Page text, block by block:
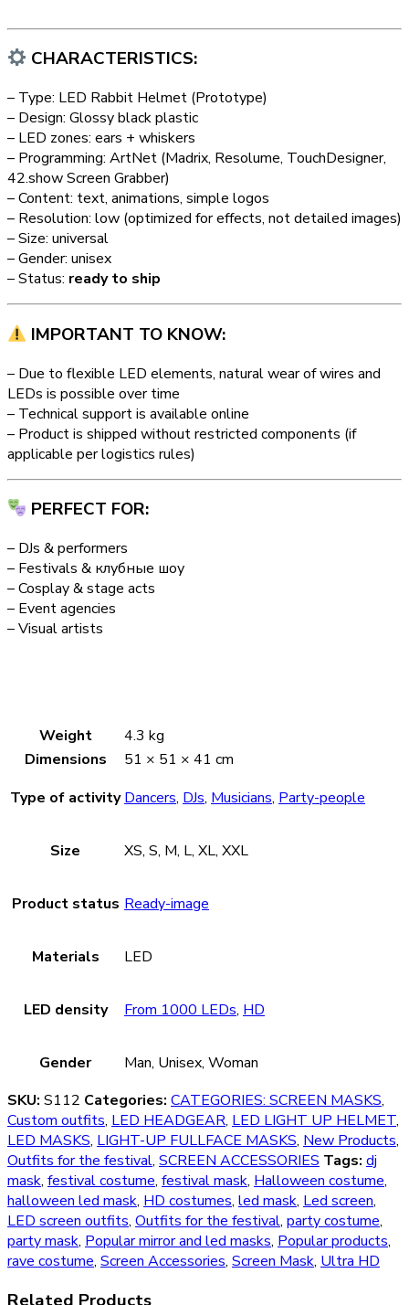
CHARACTERISTICS:
– Type: LED Rabbit Helmet (Prototype)
– Design: Glossy black plastic
– LED zones: ears + whiskers
– Programming: ArtNet (Madrix, Resolume, TouchDesigner,
42.show Screen Grabber)
– Content: text, animations, simple logos
– Resolution: low (optimized for effects, not detailed images)
– Size: universal
– Gender: unisex
– Status: ready to ship
IMPORTANT TO KNOW:
– Due to flexible LED elements, natural wear of wires and
LEDs is possible over time
– Technical support is available online
– Product is shipped without restricted components (if
applicable per logistics rules)
PERFECT FOR:
– DJs & performers
– Festivals & клубные шоу
– Cosplay & stage acts
– Event agencies
– Visual artists
Weight
4.3 kg
Dimensions
51 × 51 × 41 cm
Type of activity Dancers, DJs, Musicians, Party-people
Size XS, S, M, L, XL, XXL
Product status Ready-image
Materials LED
LED density From 1000 LEDs, HD
Gender
Man, Unisex, Woman
SKU: S112 Categories: CATEGORIES: SCREEN MASKS,
Custom outfits, LED HEADGEAR, LED LIGHT UP HELMET,
LED MASKS, LIGHT-UP FULLFACE MASKS, New Products,
Outfits for the festival, SCREEN ACCESSORIES Tags: dj
mask, festival costume, festival mask, Halloween costume,
halloween led mask, HD costumes, led mask, Led screen,
LED screen outfits, Outfits for the festival, party costume,
party mask, Popular mirror and led masks, Popular products,
rave costume, Screen Accessories, Screen Mask, Ultra HD
Related Products